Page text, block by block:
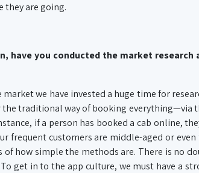
they are going.
have you conducted the market
we have invested a huge time for
traditional way of booking everything—via
if a person has booked a cab online,
frequent customers are middle-aged or
of how simple the methods are. There is no
get in to the app culture, we must have a